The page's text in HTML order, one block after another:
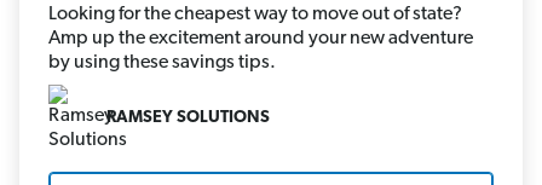
Looking for the cheapest way to move out of state?
Amp up the excitement around your new adventure
by using these savings tips.
RAMSEY SOLUTIONS